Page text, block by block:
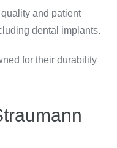
and patient
dental implants.
for their durability